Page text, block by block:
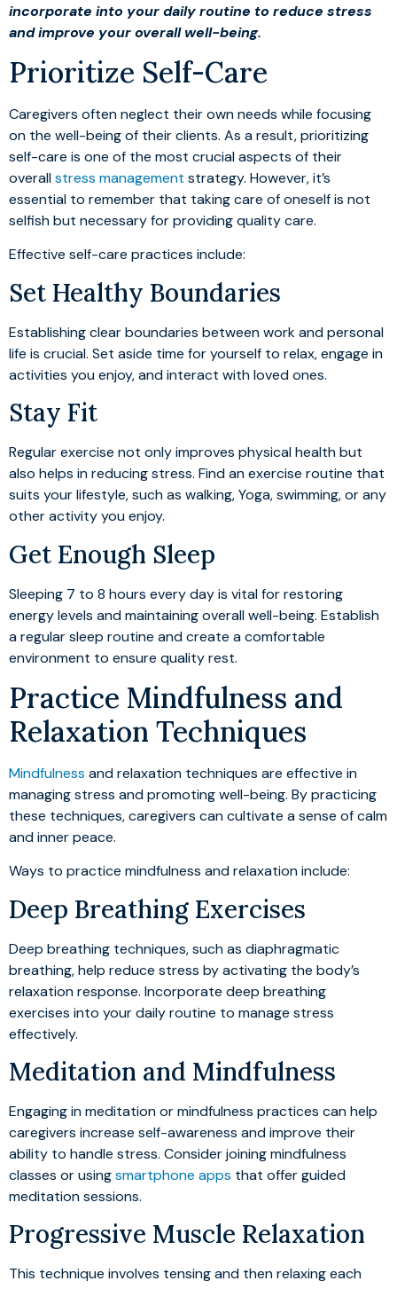
incorporate into your daily routine to reduce stress
and improve your overall well-being.
Prioritize Self-Care
Caregivers often neglect their own needs while focusing
on the well-being of their clients. As a result, prioritizing
self-care is one of the most crucial aspects of their
overallstress management strategy. However, it’s
essential to remember that taking care of oneself is not
selfish but necessary for providing quality care.
Effective self-care practices include:
Set Healthy Boundaries
Establishing clear boundaries between work and personal
life is crucial. Set aside time for yourself to relax, engage in
activities you enjoy, and interact with loved ones.
Stay Fit
Regular exercise not only improves physical health but
also helps in reducing stress. Find an exercise routine that
suits your lifestyle, such as walking, Yoga, swimming, or any
other activity you enjoy.
Get Enough Sleep
Sleeping 7 to 8 hours every day is vital for restoring
energy levels and maintaining overall well-being. Establish
a regular sleep routine and create a comfortable
environment to ensure quality rest.
Practice Mindfulness and
Relaxation Techniques
Mindfulness and relaxation techniques are effective in
managing stress and promoting well-being. By practicing
these techniques, caregivers can cultivate a sense of calm
and inner peace.
Ways to practice mindfulness and relaxation include:
Deep Breathing Exercises
Deep breathing techniques, such as diaphragmatic
breathing, help reduce stress by activating the body’s
relaxation response. Incorporate deep breathing
exercises into your daily routine to manage stress
effectively.
Meditation and Mindfulness
Engaging in meditation or mindfulness practices can help
caregivers increase self-awareness and improve their
ability to handle stress. Consider joining mindfulness
classes or usingsmartphone apps that offer guided
meditation sessions.
Progressive Muscle Relaxation
This technique involves tensing and then relaxing each